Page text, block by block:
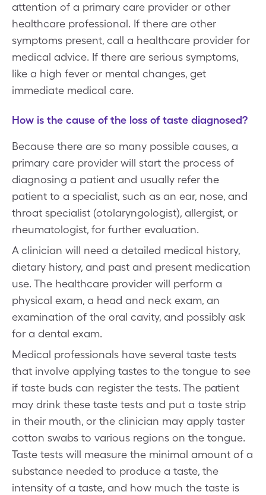
attention of a primary care provider or other
healthcare professional. If there are other
symptoms present, call a healthcare provider for
medical advice. If there are serious symptoms,
like a high fever or mental changes, get
immediate medical care.
How is the cause of the loss of taste diagnosed?
Because there are so many possible causes, a
primary care provider will start the process of
diagnosing a patient and usually refer the
patient to a specialist, such as an ear, nose, and
throat specialist (otolaryngologist), allergist, or
rheumatologist, for further evaluation.
A clinician will need a detailed medical history,
dietary history, and past and present medication
use. The healthcare provider will perform a
physical exam, a head and neck exam, an
examination of the oral cavity, and possibly ask
for a dental exam.
Medical professionals have several taste tests
that involve applying tastes to the tongue to see
if taste buds can register the tests. The patient
may drink these taste tests and put a taste strip
in their mouth, or the clinician may apply taster
cotton swabs to various regions on the tongue.
Taste tests will measure the minimal amount of a
substance needed to produce a taste, the
intensity of a taste, and how much the taste is